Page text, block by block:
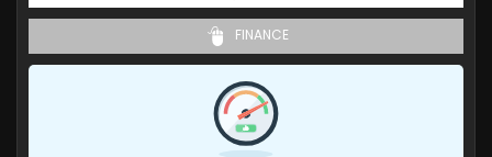
FINANCE